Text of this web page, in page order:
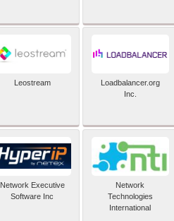
Leostream
Loadbalancer.org
Inc.
Network Executive
Software Inc
Network
Technologies
International